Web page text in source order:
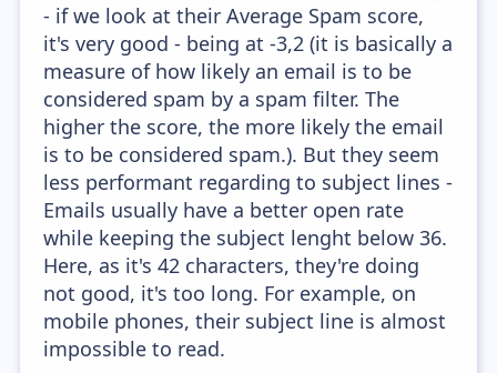
- if we look at their Average Spam score,
it's very good - being at -3,2 (it is basically a
measure of how likely an email is to be
considered spam by a spam filter. The
higher the score, the more likely the email
is to be considered spam.). But they seem
less performant regarding to subject lines -
Emails usually have a better open rate
while keeping the subject lenght below 36.
Here, as it's 42 characters, they're doing
not good, it's too long. For example, on
mobile phones, their subject line is almost
impossible to read.